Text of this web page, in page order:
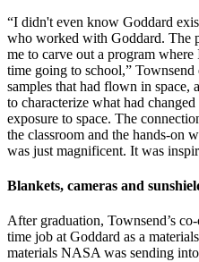
“I didn't even know Goddard
who worked with Goddard. The
me to carve out a program
time going to school,”
samples that had flown in
to characterize what had
exposure to space. The
the classroom and the hands-on
was just magnificent. It was
Blankets, cameras and
After graduation, Townsend’s
time job at Goddard as a
materials NASA was sending into